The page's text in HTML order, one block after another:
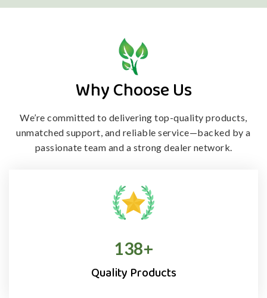
Why Choose Us
We’re committed to delivering top-quality products,
unmatched support, and reliable service—backed by a
passionate team and a strong dealer network.
138+
Quality Products